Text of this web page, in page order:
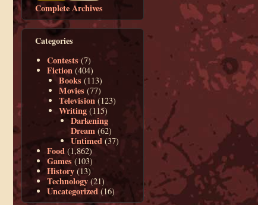
Complete Archives
Categories
Contests (7)
Fiction (404)
Books (113)
Movies (77)
Television (123)
Writing (115)
Darkening
Dream (62)
Untimed (37)
Food (1,862)
Games (103)
History (13)
Technology (21)
Uncategorized (16)